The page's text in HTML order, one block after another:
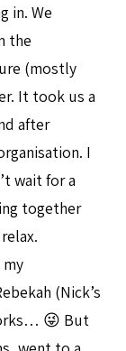
in. We
the
(mostly
It took us a
after
I
wait for a
together
(Nick’s
😜 But